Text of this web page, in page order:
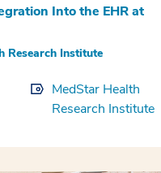
Into the EHR at
Research Institute
MedStar Health
Research Institute